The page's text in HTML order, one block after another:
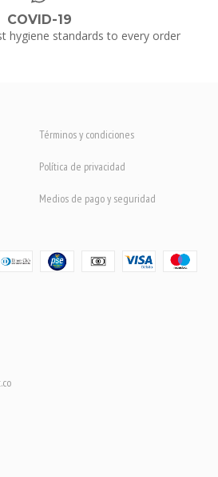
COVID-19
hygiene standards to every order
Términos y condiciones
Política de privacidad
Medios de pago y seguridad